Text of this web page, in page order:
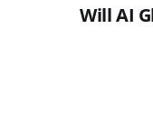
Will AI